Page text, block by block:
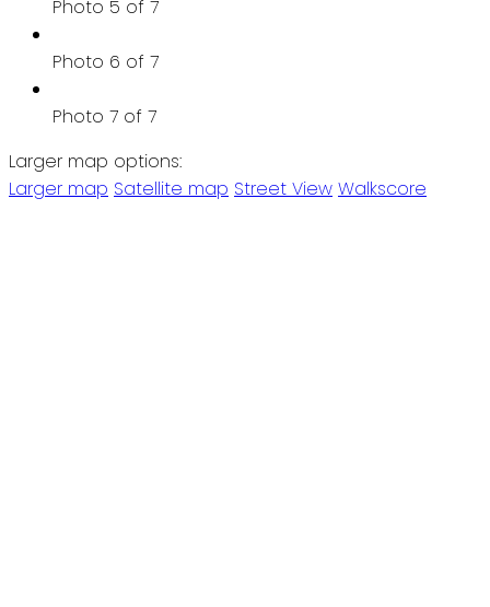
Photo 5 of 7
Photo 6 of 7
Photo 7 of 7
Larger map options:
Larger map Satellite map Street View Walkscore